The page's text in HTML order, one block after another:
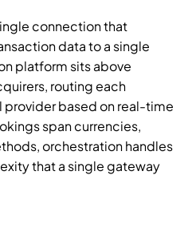
connection that
data to a single
platform sits above
routing each
based on real-time
span currencies,
orchestration handles
that a single gateway